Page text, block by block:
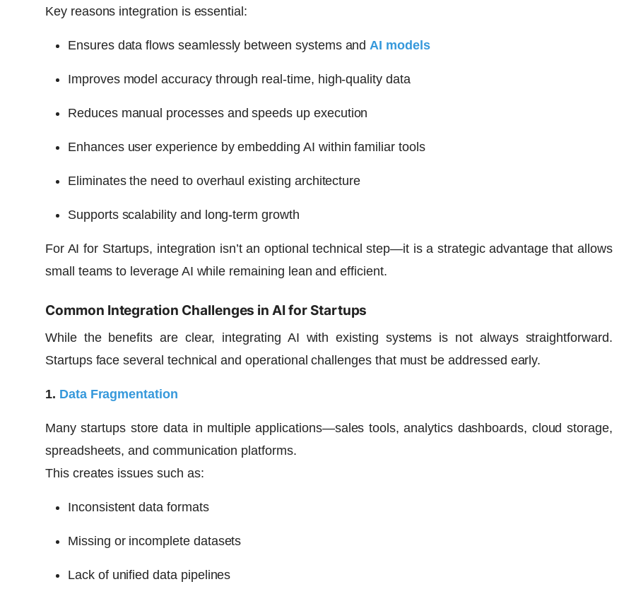
Key reasons integration is essential:
Ensures data flows seamlessly between systems andAI models
Improves model accuracy through real-time, high-quality data
Reduces manual processes and speeds up execution
Enhances user experience by embedding AI within familiar tools
Eliminates the need to overhaul existing architecture
Supports scalability and long-term growth
For AI for Startups, integration isn’t an optional technical step—it is a strategic advantage that allows
small teams to leverage AI while remaining lean and efficient.
Common Integration Challenges in AI for Startups
While the benefits are clear, integrating AI with existing systems is not always straightforward.
Startups face several technical and operational challenges that must be addressed early.
1. Data Fragmentation
Many startups store data in multiple applications—sales tools, analytics dashboards, cloud storage,
spreadsheets, and communication platforms.
This creates issues such as:
Inconsistent data formats
Missing or incomplete datasets
Lack of unified data pipelines